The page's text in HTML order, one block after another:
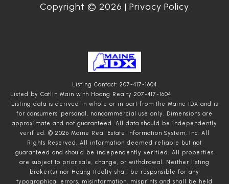
Copyright © 2026 | Privacy Policy
Listing Contact: 207-417-1604
Listed by Catlin Main with Hoang Realty 207-417-1604
Listing data is derived in whole or in part from the Maine IDX and is
for consumers' personal, noncommercial use only. Dimensions are
approximate and not guaranteed. All data should
be independently
verified. © 2026 Maine Real Estate Information System, Inc. All
Rights Reserved. All information deemed reliable but not
guaranteed and should be independently verified. All properties
are subject to prior sale, change, or withdrawal. Neither listing
broker(s) nor Hoang Realty shall be responsible for any
typographical errors, misinformation, misprints and shall be held